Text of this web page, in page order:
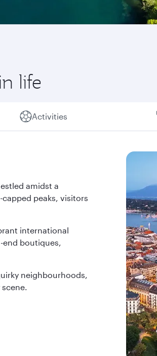
life
Activities
amidst a
peaks, visitors
international
end boutiques,
neighbourhoods,